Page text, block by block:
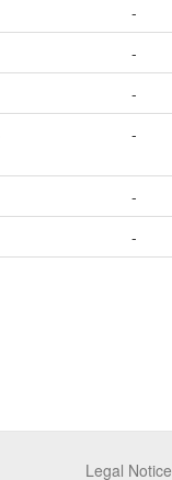
-
-
-
-
-
-
Legal Notice